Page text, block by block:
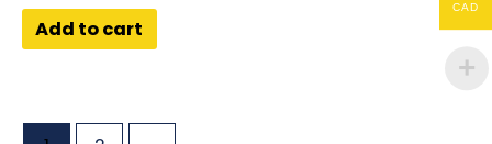
Add to cart
CAD